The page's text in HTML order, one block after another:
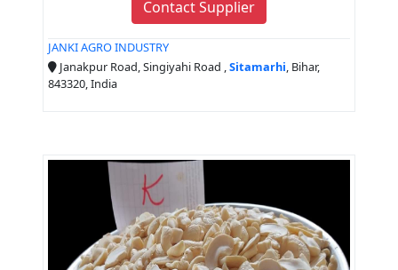
Contact Supplier
JANKI AGRO INDUSTRY
Janakpur Road, Singiyahi Road ,Sitamarhi, Bihar,
843320, India